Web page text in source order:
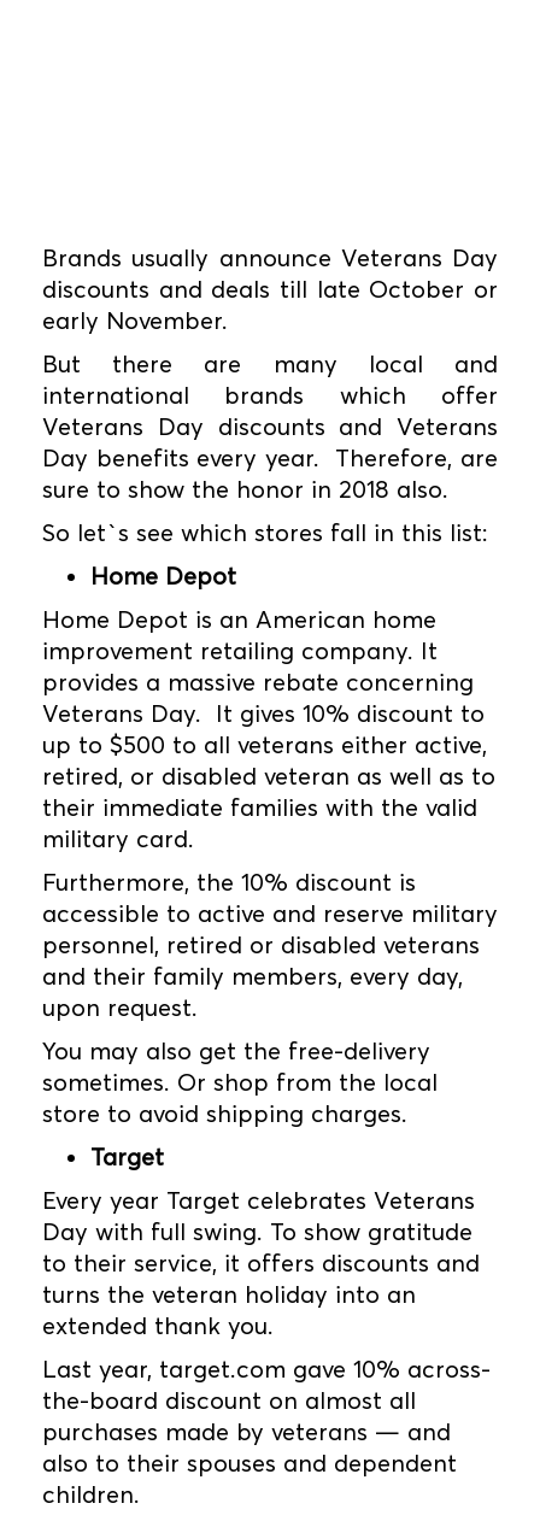
Brands usually announce Veterans Day
discounts and deals till late October or
early November.
But there are many local and
international brands which offer
Veterans Day discounts and Veterans
Day benefits every year. Therefore, are
sure to show the honor in 2018 also.
So let`s see which stores fall in this list:
Home Depot
Home Depot is an American home
improvement retailing company. It
provides a massive rebate concerning
Veterans Day. It gives 10% discount to
up to $500 to all veterans either active,
retired, or disabled veteran as well as to
their immediate families with the valid
military card.
Furthermore, the 10% discount is
accessible to active and reserve military
personnel, retired or disabled veterans
and their family members, every day,
upon request.
You may also get the free-delivery
sometimes. Or shop from the local
store to avoid shipping charges.
Target
Every year Target celebrates Veterans
Day with full swing. To show gratitude
to their service, it offers discounts and
turns the veteran holiday into an
extended thank you.
Last year, target.com gave 10% across-
the-board discount on almost all
purchases made by veterans — and
also to their spouses and dependent
children.